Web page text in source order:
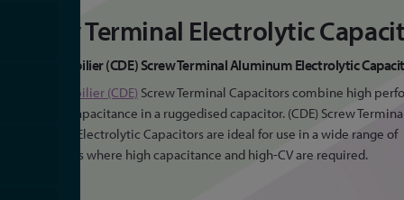
Screw Terminal Electrolytic
Cornell Dubilier (CDE) Screw Terminal Aluminum Electrolytic
Cornell Dubilier (CDE) Screw Terminal Capacitors combine high
with high capacitance in a ruggedised capacitor. (CDE) Screw
Aluminum Electrolytic Capacitors are ideal for use in a wide range of
applications where high capacitance and high-CV are required.